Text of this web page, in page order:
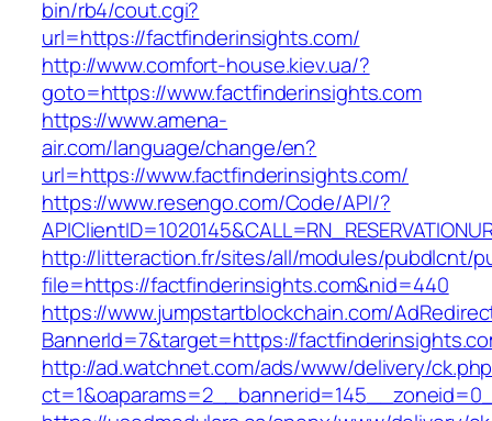
bin/rb4/cout.cgi?
url=https://factfinderinsights.com/
http://www.comfort-house.kiev.ua/?
goto=https://www.factfinderinsights.com
https://www.amena-
air.com/language/change/en?
url=https://www.factfinderinsights.com/
https://www.resengo.com/Code/API/?
http://litteraction.fr/sites/all/modules/pubdlcnt/
file=https://factfinderinsights.com&nid=440
https://www.jumpstartblockchain.com/
BannerId=7&target=https://
http://ad.watchnet.com/ads/www/delivery/